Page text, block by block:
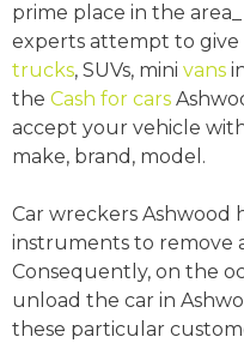
prime place in the
experts attempt to give
trucks, SUVs, mini vans
the Cash for cars
accept your vehicle
make, brand, model.
Car wreckers Ashwood
instruments to remove
Consequently, on the
unload the car in
these particular